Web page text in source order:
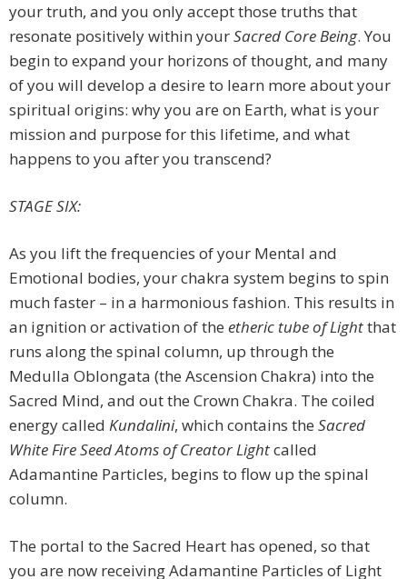
your truth, and you only accept those truths that
resonate positively within yourSacred Core Being. You
begin to expand your horizons of thought, and many
of you will develop a desire to learn more about your
spiritual origins: why you are on Earth, what is your
mission and purpose for this lifetime, and what
happens to you after you transcend?
STAGE SIX:
As you lift the frequencies of your Mental and
Emotional bodies, your chakra system begins to spin
much faster – in a harmonious fashion. This results in
an ignition or activation of the etheric tube of Lightthat
runs along the spinal column, up through the
Medulla Oblongata (the Ascension Chakra) into the
Sacred Mind, and out the Crown Chakra. The coiled
energy called Kundalini, which contains the Sacred
White Fire Seed Atoms of Creator Lightcalled
Adamantine Particles, begins to flow up the spinal
column.
The portal to the Sacred Heart has opened, so that
you are now receiving Adamantine Particles of Light